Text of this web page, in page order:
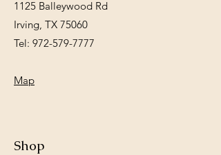
1125 Balleywood Rd
Irving, TX 75060
Tel: 972-579-7777
Map
Shop